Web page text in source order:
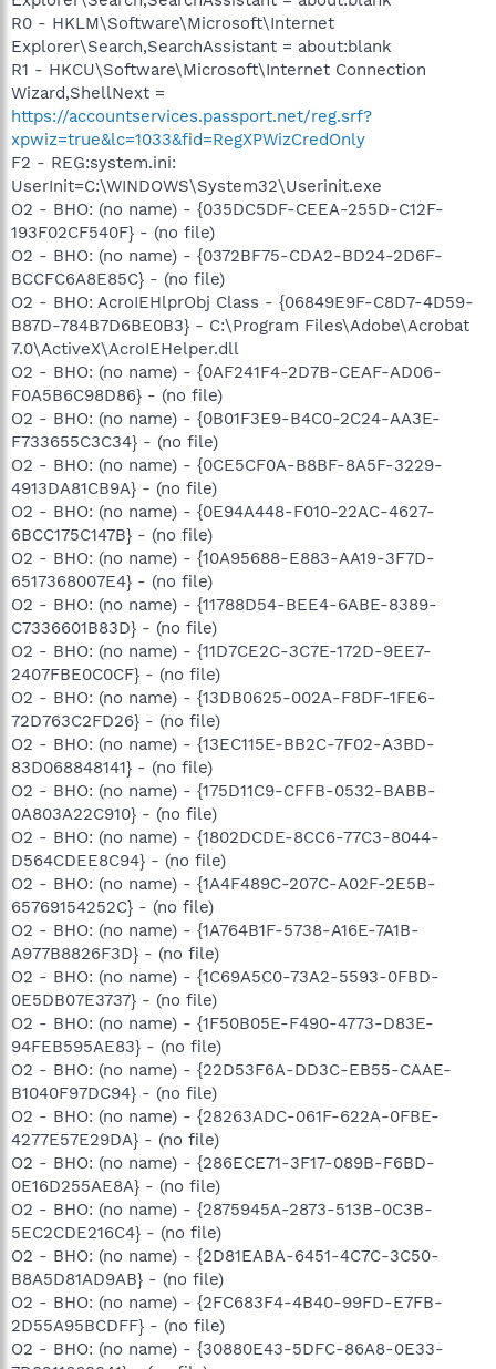
R0 - HKLM\Software\Microsoft\Internet
Explorer\Search,SearchAssistant = about:blank
R1 - HKCU\Software\Microsoft\Internet Connection
Wizard,ShellNext =
https://accountservices.passport.net/reg.srf?
xpwiz=true&lc=1033&fid=RegXPWizCredOnly
F2 - REG:system.ini:
UserInit=C:\WINDOWS\System32\Userinit.exe
O2 - BHO: (no name) - {035DC5DF-CEEA-255D-C12F-
193F02CF540F} - (no file)
O2 - BHO: (no name) - {0372BF75-CDA2-BD24-2D6F-
BCCFC6A8E85C} - (no file)
O2 - BHO: AcroIEHlprObj Class - {06849E9F-C8D7-4D59-
B87D-784B7D6BE0B3} - C:\Program Files\Adobe\Acrobat
7.0\ActiveX\AcroIEHelper.dll
O2 - BHO: (no name) - {0AF241F4-2D7B-CEAF-AD06-
F0A5B6C98D86} - (no file)
O2 - BHO: (no name) - {0B01F3E9-B4C0-2C24-AA3E-
F733655C3C34} - (no file)
O2 - BHO: (no name) - {0CE5CF0A-B8BF-8A5F-3229-
4913DA81CB9A} - (no file)
O2 - BHO: (no name) - {0E94A448-F010-22AC-4627-
6BCC175C147B} - (no file)
O2 - BHO: (no name) - {10A95688-E883-AA19-3F7D-
6517368007E4} - (no file)
O2 - BHO: (no name) - {11788D54-BEE4-6ABE-8389-
C7336601B83D} - (no file)
O2 - BHO: (no name) - {11D7CE2C-3C7E-172D-9EE7-
2407FBE0C0CF} - (no file)
O2 - BHO: (no name) - {13DB0625-002A-F8DF-1FE6-
72D763C2FD26} - (no file)
O2 - BHO: (no name) - {13EC115E-BB2C-7F02-A3BD-
83D068848141} - (no file)
O2 - BHO: (no name) - {175D11C9-CFFB-0532-BABB-
0A803A22C910} - (no file)
O2 - BHO: (no name) - {1802DCDE-8CC6-77C3-8044-
D564CDEE8C94} - (no file)
O2 - BHO: (no name) - {1A4F489C-207C-A02F-2E5B-
65769154252C} - (no file)
O2 - BHO: (no name) - {1A764B1F-5738-A16E-7A1B-
A977B8826F3D} - (no file)
O2 - BHO: (no name) - {1C69A5C0-73A2-5593-0FBD-
0E5DB07E3737} - (no file)
O2 - BHO: (no name) - {1F50B05E-F490-4773-D83E-
94FEB595AE83} - (no file)
O2 - BHO: (no name) - {22D53F6A-DD3C-EB55-CAAE-
B1040F97DC94} - (no file)
O2 - BHO: (no name) - {28263ADC-061F-622A-0FBE-
4277E57E29DA} - (no file)
O2 - BHO: (no name) - {286ECE71-3F17-089B-F6BD-
0E16D255AE8A} - (no file)
O2 - BHO: (no name) - {2875945A-2873-513B-0C3B-
5EC2CDE216C4} - (no file)
O2 - BHO: (no name) - {2D81EABA-6451-4C7C-3C50-
B8A5D81AD9AB} - (no file)
O2 - BHO: (no name) - {2FC683F4-4B40-99FD-E7FB-
2D55A95BCDFF} - (no file)
O2 - BHO: (no name) - {30880E43-5DFC-86A8-0E33-